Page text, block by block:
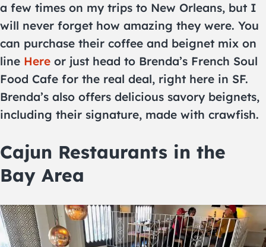
a few times on my trips to New Orleans, but I
will never forget how amazing they were. You
can purchase their coffee and beignet mix on
line Here or just head to Brenda’s French Soul
Food Cafe for the real deal, right here in SF.
Brenda’s also offers delicious savory beignets,
including their signature, made with crawfish.
Cajun Restaurants in the
Bay Area